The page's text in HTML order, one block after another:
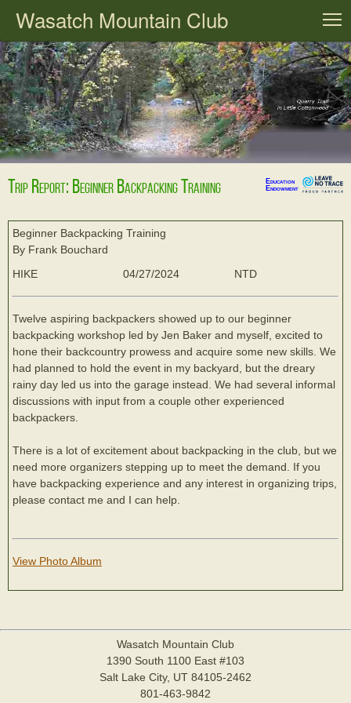
Wasatch Mountain Club
Trip Report: Beginner Backpacking Training
Education
Endowment
Beginner Backpacking Training
By Frank Bouchard
HIKE
04/27/2024 NTD
Twelve aspiring backpackers showed up to our beginner
backpacking workshop led by Jen Baker and myself, excited to
hone their backcountry prowess and acquire some new skills. We
had planned to hold the event in my backyard, but the dreary
rainy day led us into the garage instead. We had several informal
discussions with input from a couple other experienced
backpackers.
There is a lot of excitement about backpacking in the club, but we
need more organizers stepping up to meet the demand. If you
have backpacking experience and any interest in organizing trips,
please contact me and I can help.
View Photo Album
Wasatch Mountain Club
1390 South 1100 East #103
Salt Lake City, UT 84105-2462
801-463-9842